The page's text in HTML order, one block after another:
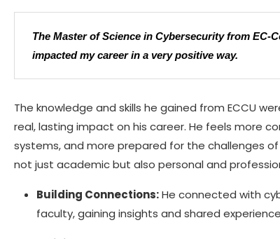
The Master of Science in Cybersecurity from EC-
impacted my career in a very positive way.
The knowledge and skills he gained from ECCU
real, lasting impact on his career. He feels more
systems, and more prepared for the challenges
not just academic but also personal and
Building Connections:He connected with
faculty, gaining insights and shared